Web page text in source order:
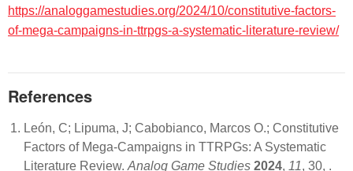
https://analoggamestudies.org/2024/10/constitutive-factors-
of-mega-campaigns-in-ttrpgs-a-systematic-literature-review/
References
León, C; Lipuma, J; Cabobianco, Marcos O.; Constitutive
Factors of Mega-Campaigns in TTRPGs: A Systematic
Literature Review. Analog Game Studies 2024, 11, 30, .